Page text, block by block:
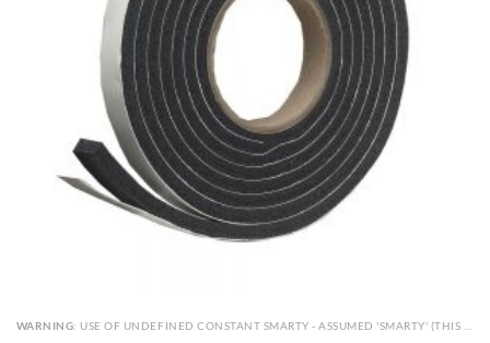
WARNING: USE OF UNDEFINED CONSTANT SMARTY - ASSUMED 'SMARTY' (THIS WILL THROW AN ERROR IN A FUTURE VERSION OF PHP) IN